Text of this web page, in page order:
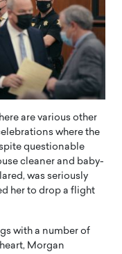
are various other
where the
questionable
cleaner and baby-
was seriously
her to drop a flight
with a number of
Morgan